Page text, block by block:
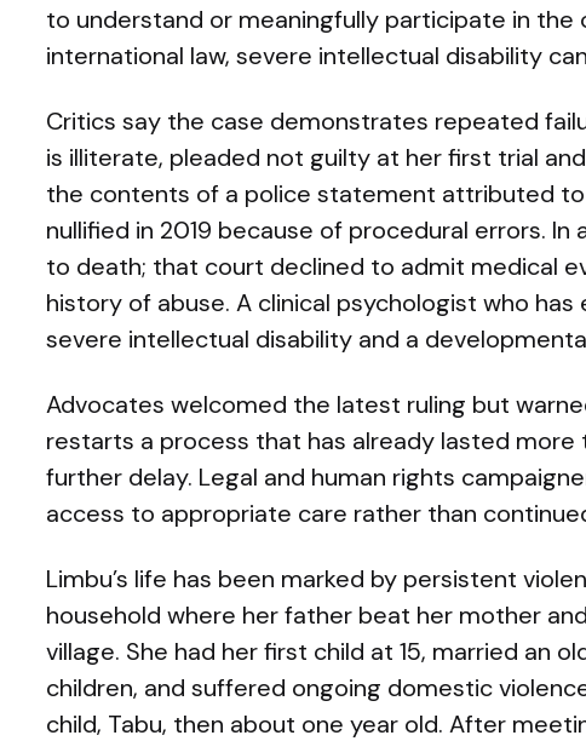
to understand or meaningfully participate in the
international law, severe intellectual disability
Critics say the case demonstrates repeated
is illiterate, pleaded not guilty at her first trial
the contents of a police statement attributed to
nullified in 2019 because of procedural errors.
to death; that court declined to admit medical
history of abuse. A clinical psychologist who
severe intellectual disability and a
Advocates welcomed the latest ruling but
restarts a process that has already lasted
further delay. Legal and human rights
access to appropriate care rather than
Limbu’s life has been marked by persistent
household where her father beat her mother
village. She had her first child at 15, married an
children, and suffered ongoing domestic
child, Tabu, then about one year old. After